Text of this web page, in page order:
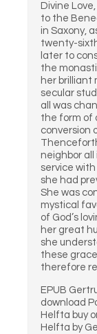
Divine
to the
in Saxony,
twenty-
later to
the
her brilliant
secular
all was
the form of
conversion
neighbor all
service
she had
She was
mystical
of God’s
her great
she
these
therefore
EPUB
download
Helfta buy
Helfta by